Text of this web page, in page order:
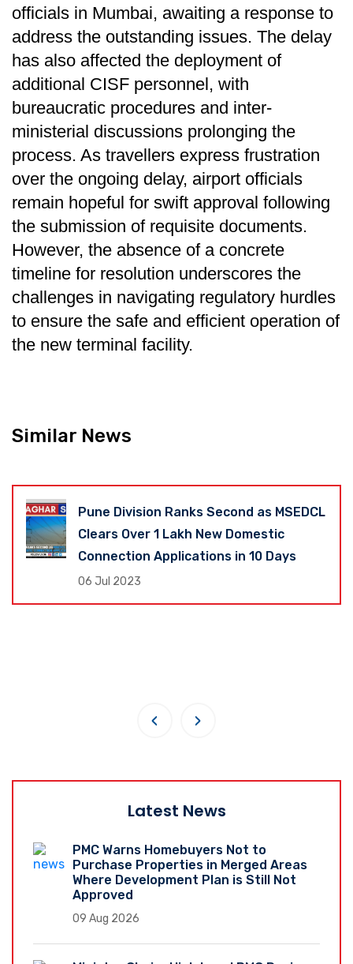
officials in Mumbai, awaiting a response to
address the outstanding issues. The delay
has also affected the deployment of
additional CISF personnel, with
bureaucratic procedures and inter-
ministerial discussions prolonging the
process. As travellers express frustration
over the ongoing delay, airport officials
remain hopeful for swift approval following
the submission of requisite documents.
However, the absence of a concrete
timeline for resolution underscores the
challenges in navigating regulatory hurdles
to ensure the safe and efficient operation of
the new terminal facility.
Similar News
Pune Division Ranks Second as MSEDCL
Clears Over 1 Lakh New Domestic
Connection Applications in 10 Days
06 Jul 2023
‹ ›
Latest News
PMC Warns Homebuyers Not to
Purchase Properties in Merged Areas
Where Development Plan is Still Not
Approved
09 Aug 2026